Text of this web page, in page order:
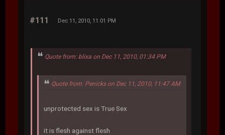
#111 Dec 11, 2010, 11:01 PM
Quote from: blixa on Dec 11, 2010, 01:34 PM
Quote from: Penicks on Dec 11, 2010, 11:47 AM
unprotected sex is True Sex
it is flesh against flesh